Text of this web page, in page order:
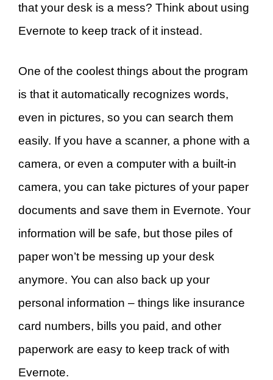
that your desk is a mess? Think about using
Evernote to keep track of it instead.
One of the coolest things about the program
is that it automatically recognizes words,
even in pictures, so you can search them
easily. If you have a scanner, a phone with a
camera, or even a computer with a built-in
camera, you can take pictures of your paper
documents and save them in Evernote. Your
information will be safe, but those piles of
paper won’t be messing up your desk
anymore. You can also back up your
personal information – things like insurance
card numbers, bills you paid, and other
paperwork are easy to keep track of with
Evernote.